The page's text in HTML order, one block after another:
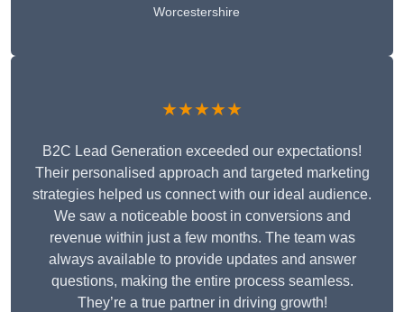
Worcestershire
★★★★★
B2C Lead Generation exceeded our expectations!
Their personalised approach and targeted marketing
strategies helped us connect with our ideal audience.
We saw a noticeable boost in conversions and
revenue within just a few months. The team was
always available to provide updates and answer
questions, making the entire process seamless.
They’re a true partner in driving growth!